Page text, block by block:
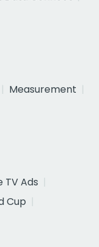
Measurement
TV Ads
Cup